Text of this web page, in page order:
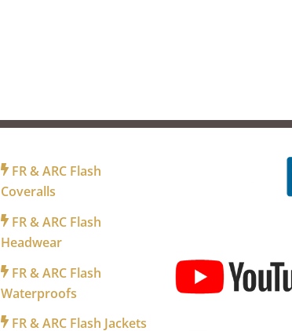
FR & ARC Flash
Coveralls
FR & ARC Flash
Headwear
FR & ARC Flash
Waterproofs
FR & ARC Flash Jackets